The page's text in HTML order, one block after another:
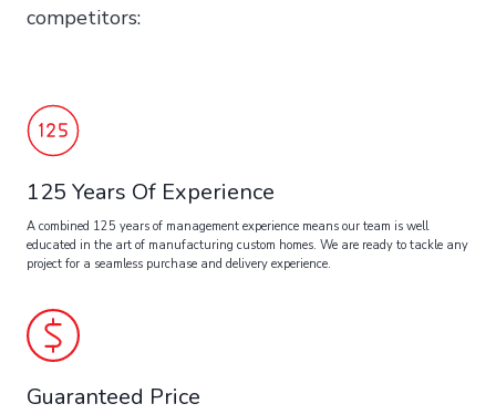
competitors:
125 Years Of Experience
A combined 125 years of management experience means our team is well
educated in the art of manufacturing custom homes. We are ready to tackle any
project for a seamless purchase and delivery experience.
Guaranteed Price